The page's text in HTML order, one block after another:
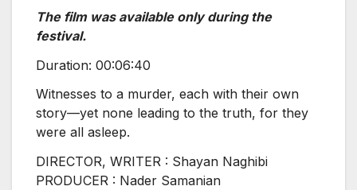
The film was available only during the
festival.
Duration: 00:06:40
Witnesses to a murder, each with their own
story—yet none leading to the truth, for they
were all asleep.
DIRECTOR, WRITER : Shayan Naghibi
PRODUCER : Nader Samanian